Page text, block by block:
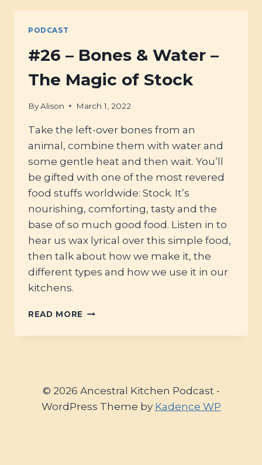
PODCAST
#26 – Bones & Water –
The Magic of Stock
ByAlison March 1, 2022
Take the left-over bones from an
animal, combine them with water and
some gentle heat and then wait. You’ll
be gifted with one of the most revered
food stuffs worldwide: Stock. It’s
nourishing, comforting, tasty and the
base of so much good food. Listen in to
hear us wax lyrical over this simple food,
then talk about how we make it, the
different types and how we use it in our
kitchens.
READ MORE #26
BONES
MAGIC
OF
© 2026 Ancestral Kitchen Podcast -
WordPress Theme by Kadence WP